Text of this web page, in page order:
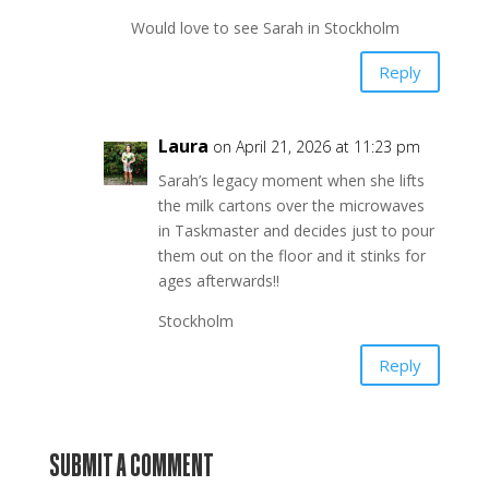
Would love to see Sarah in Stockholm
Reply
Laura on April 21, 2026 at 11:23 pm
Sarah’s legacy moment when she lifts
the milk cartons over the microwaves
in Taskmaster and decides just to pour
them out on the floor and it stinks for
ages afterwards!!
Stockholm
Reply
SUBMIT A COMMENT